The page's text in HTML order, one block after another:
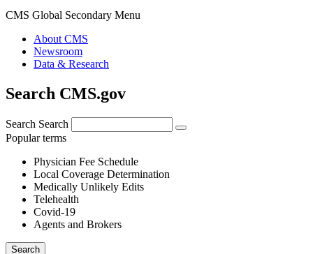
CMS Global Secondary Menu
About CMS
Newsroom
Data & Research
Search CMS.gov
Search Search
Popular terms
Physician Fee Schedule
Local Coverage Determination
Medically Unlikely Edits
Telehealth
Covid-19
Agents and Brokers